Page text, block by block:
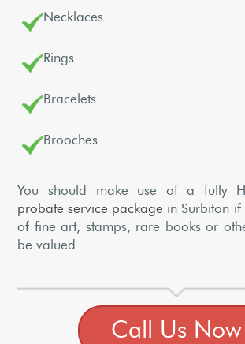
Necklaces
Rings
Bracelets
Brooches
You should make use of a fully
probate service package in Surbiton if
of fine art, stamps, rare books or
be valued.
Call Us Now